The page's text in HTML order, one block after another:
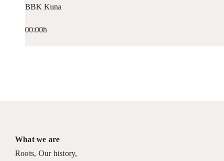
BBK Kuna
00:00h
What we are
Roots, Our history,